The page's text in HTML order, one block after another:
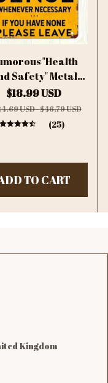
"Health
Safety" Metal
Sign - Retro Junk
Iron Plaque,
Decor for
$18.99 USD
USD - $46.79 USD
(25)
TO CART
Kingdom